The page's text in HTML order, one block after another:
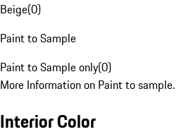
Beige(0)
Paint to Sample
Paint to Sample only(0)
More Information on Paint to sample.
Interior Color